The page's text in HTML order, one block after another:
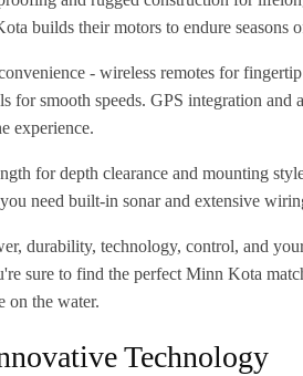
builds their motors to endure seasons
- wireless remotes for
for smooth speeds. GPS integration and
experience.
for depth clearance and mounting
need built-in sonar and extensive
durability, technology, control, and
sure to find the perfect Minn Kota
on the water.
Technology